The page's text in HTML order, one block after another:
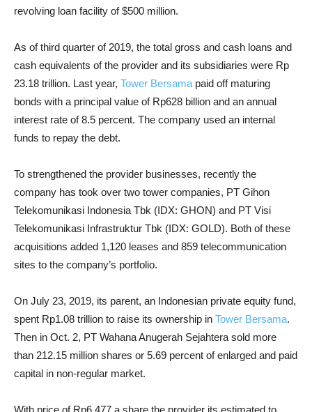
revolving loan facility of $500 million.
As of third quarter of 2019, the total gross and cash loans and
cash equivalents of the provider and its subsidiaries were Rp
23.18 trillion. Last year, Tower Bersamapaid off maturing
bonds with a principal value of Rp628 billion and an annual
interest rate of 8.5 percent. The company used an internal
funds to repay the debt.
To strengthened the provider businesses, recently the
company has took over two tower companies, PT Gihon
Telekomunikasi Indonesia Tbk (IDX: GHON) and PT Visi
Telekomunikasi Infrastruktur Tbk (IDX: GOLD). Both of these
acquisitions added 1,120 leases and 859 telecommunication
sites to the company’s portfolio.
On July 23, 2019, its parent, an Indonesian private equity fund,
spent Rp1.08 trillion to raise its ownership in Tower Bersama.
Then in Oct. 2, PT Wahana Anugerah Sejahtera sold more
than 212.15 million shares or 5.69 percent of enlarged and paid
capital in non-regular market.